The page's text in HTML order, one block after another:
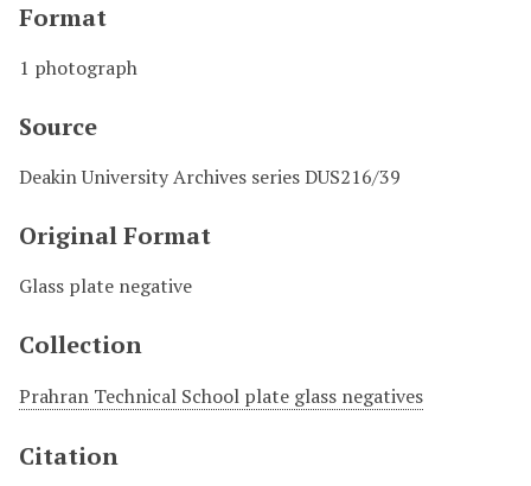
Format
1 photograph
Source
Deakin University Archives series DUS216/39
Original Format
Glass plate negative
Collection
Prahran Technical School plate glass negatives
Citation